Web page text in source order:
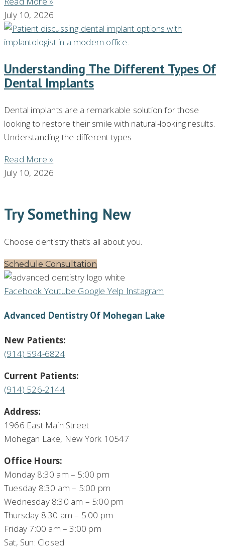
July 10, 2026
Understanding The Different Types Of
Dental Implants
Dental implants are a remarkable solution for those
looking to restore their smile with natural-looking results.
Understanding the different types
Read More »
July 10, 2026
Try Something New
Choose dentistry that’s all about you.
Schedule Consultation
Facebook Youtube Google Yelp Instagram
Advanced Dentistry Of Mohegan Lake
New Patients:
(914) 594-6824
Current Patients:
(914) 526-2144
Address:
1966 East Main Street
Mohegan Lake, New York 10547
Office Hours:
Monday 8:30 am – 5:00 pm
Tuesday 8:30 am – 5:00 pm
Wednesday 8:30 am – 5:00 pm
Thursday 8:30 am – 5:00 pm
Friday 7:00 am – 3:00 pm
Sat, Sun: Closed